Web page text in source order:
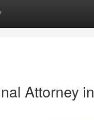
Attorney in